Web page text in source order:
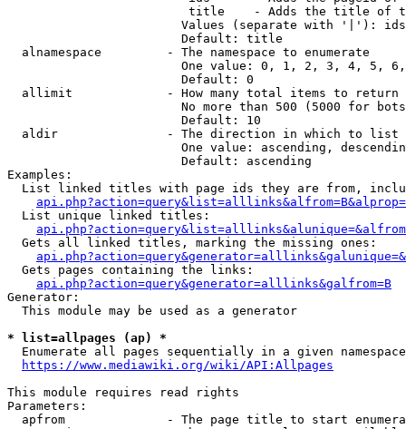
title    - Adds the title of
Values (separate with '|'):
                        Default: title
  alnamespace         - The namespace to enumerate
One value: 0, 1, 2, 3, 4, 5,
                        Default: 0
  allimit             - How many total items to return
No more than 500 (5000 for
                        Default: 10
  aldir               - The direction in which to list
One value: ascending,
                        Default: ascending
Examples:
List linked titles with page ids they are from,
  List unique linked titles:
  Gets all linked titles, marking the missing ones:
  Gets pages containing the links:
api.php?action=query&generator=alllinks&galfrom=B
Generator:
  This module may be used as a generator
* list=allpages (ap) *
Enumerate all pages sequentially in a given
https://www.mediawiki.org/wiki/API:Allpages
This module requires read rights
Parameters:
apfrom              - The page title to start